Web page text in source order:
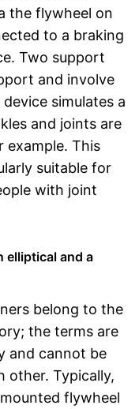
the flywheel on
to a braking
Two support
and involve
simulates a
and joints are
example. This
suitable for
with joint
elliptical and a
belong to the
the terms are
and cannot be
other. Typically,
flywheel